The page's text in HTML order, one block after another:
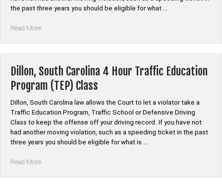
the past three years you should be eligible for what …
Read More“Saint
4
Hour
Traffic
Program
(TEP)
Class”
Dillon, South Carolina 4 Hour Traffic Education
Program (TEP) Class
Dillon, South Carolina law allows the Court to let a violator take a
Traffic Education Program, Traffic School or Defensive Driving
Class to keep the offense off your driving record. If you have not
had another moving violation, such as a speeding ticket in the past
three years you should be eligible for what is …
Read More“Dillon,